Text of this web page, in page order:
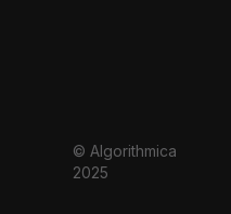
© Algorithmica
2025